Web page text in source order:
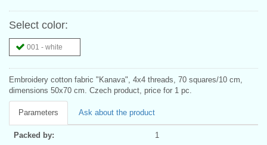
Select color:
001 - white
Embroidery cotton fabric "Kanava", 4x4 threads, 70 squares/10 cm,
dimensions 50x70 cm. Czech product, price for 1 pc.
Parameters Ask about the product
Packed by: 1